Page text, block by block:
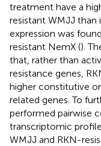
treatment have a
resistant WMJJ than
expression was
resistant NemX ().
that, rather than
resistance genes,
higher constitutive
related genes. To
performed pairwise
transcriptomic
WMJJ and RKN-